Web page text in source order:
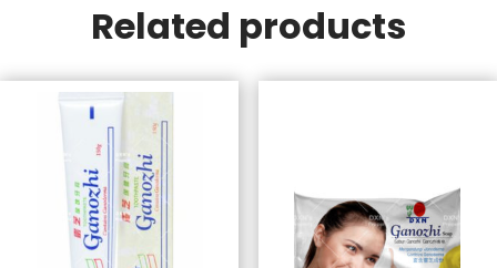
Related products